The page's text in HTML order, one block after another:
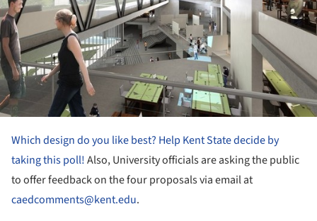
Which design do you like best? Help Kent State decide by
taking this poll!Also, University officials are asking the public
to offer feedback on the four proposals via email at
caedcomments@kent.edu.